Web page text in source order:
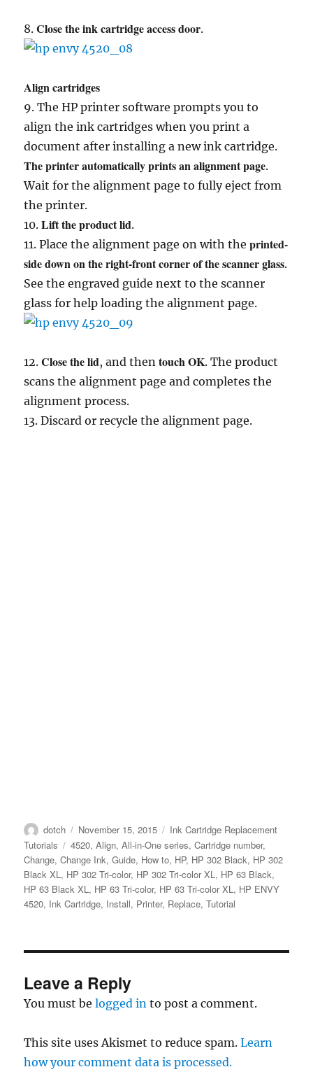
8.Close the ink cartridge access door.
Align cartridges
9. The HP printer software prompts you to
align the ink cartridges when you print a
document after installing a new ink cartridge.
The printer automatically prints an alignment page.
Wait for the alignment page to fully eject from
the printer.
10.Lift the product lid.
11. Place the alignment page on with theprinted-
side down on the right-front corner of the scanner glass.
See the engraved guide next to the scanner
glass for help loading the alignment page.
12.Close the lid, and thentouch OK. The product
scans the alignment page and completes the
alignment process.
13. Discard or recycle the alignment page.
Author
dotch
Posted
on
November 15, 2015 Categories
Ink Cartridge Replacement
Tutorials
Tags
4520,Align,All-in-One series,Cartridge number,
Change,Change Ink,Guide, How to, HP, HP 302 Black, HP 302
Black XL , HP 302 Tri-color, HP 302 Tri-color XL , HP 63 Black,
HP 63 Black XL , HP 63 Tri-color, HP 63 Tri-color XL , HP ENVY
4520, Ink Cartridge, Install, Printer, Replace,Tutorial
Leave a Reply
You must belogged in to post a comment.
This site uses Akismet to reduce spam.Learn
how your comment data is processed.